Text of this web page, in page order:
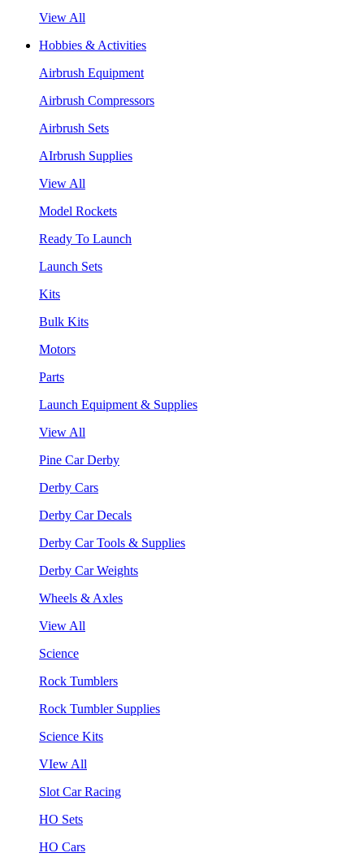
View All
Hobbies & Activities
Airbrush Equipment
Airbrush Compressors
Airbrush Sets
AIrbrush Supplies
View All
Model Rockets
Ready To Launch
Launch Sets
Kits
Bulk Kits
Motors
Parts
Launch Equipment & Supplies
View All
Pine Car Derby
Derby Cars
Derby Car Decals
Derby Car Tools & Supplies
Derby Car Weights
Wheels & Axles
View All
Science
Rock Tumblers
Rock Tumbler Supplies
Science Kits
VIew All
Slot Car Racing
HO Sets
HO Cars